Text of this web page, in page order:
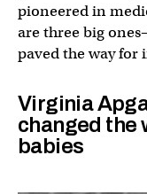
pioneered in
are three big
paved the way for
Virginia
changed the
babies